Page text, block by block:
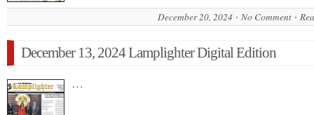
December 20, 2024 No Comment
December 13, 2024 Lamplighter Digital Edition
…